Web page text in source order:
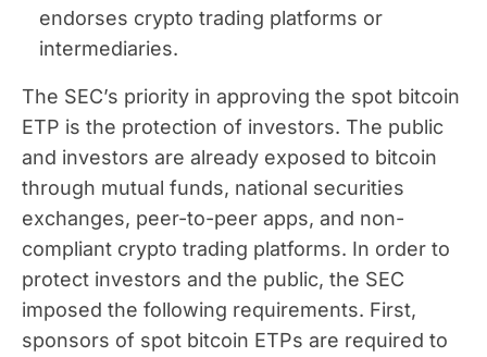
endorses crypto trading platforms or
intermediaries.
The SEC’s priority in approving the spot bitcoin
ETP is the protection of investors. The public
and investors are already exposed to bitcoin
through mutual funds, national securities
exchanges, peer-to-peer apps, and non-
compliant crypto trading platforms. In order to
protect investors and the public, the SEC
imposed the following requirements. First,
sponsors of spot bitcoin ETPs are required to